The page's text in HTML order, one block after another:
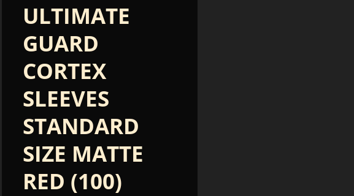
ULTIMATE
GUARD
CORTEX
SLEEVES
STANDARD
SIZE MATTE
RED (100)